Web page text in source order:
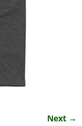
Next →